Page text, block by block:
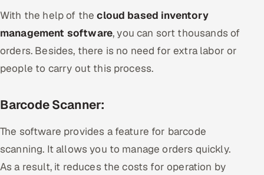
With the help of thecloud based inventory
management software, you can sort thousands of
orders. Besides, there is no need for extra labor or
people to carry out this process.
Barcode Scanner:
The software provides a feature for barcode
scanning. It allows you to manage orders quickly.
As a result, it reduces the costs for operation by